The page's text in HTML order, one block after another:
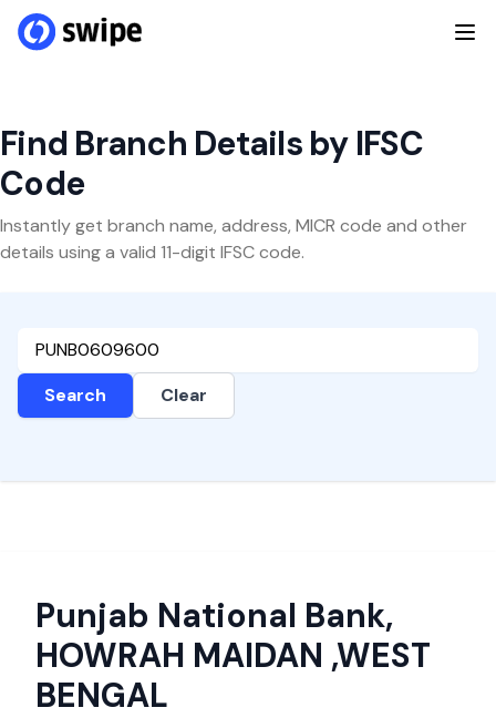
Find Branch Details by IFSC
Code
Instantly get branch name, address, MICR code and other
details using a valid 11-digit IFSC code.
Search Clear
Punjab National Bank,
HOWRAH MAIDAN ,WEST
BENGAL